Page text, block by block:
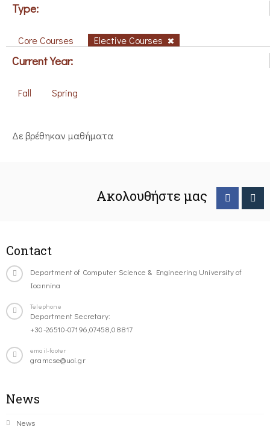
Type:
Core Courses Elective Courses
Current Year:
Fall Spring
Δε βρέθηκαν μαθήματα
Ακολουθήστε μας
Contact
Department of Computer Science & Engineering University of
Ioannina
Telephone
Department Secretary:
+30-26510-07196,07458,08817
email-footer
gramcse@uoi.gr
News
News